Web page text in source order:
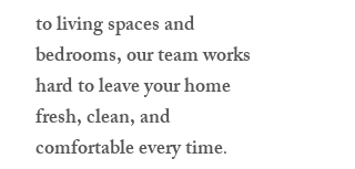
to living spaces and
bedrooms, our team works
hard to leave your home
fresh, clean, and
comfortable every time.